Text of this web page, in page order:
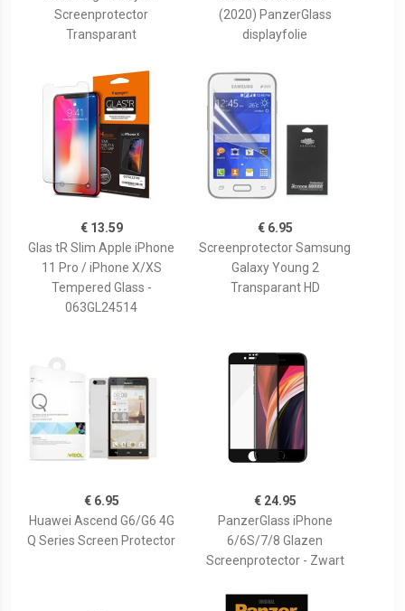
Screenprotector
Transparant
(2020) PanzerGlass
displayfolie
€ 13.59
Glas tR Slim Apple iPhone
11 Pro / iPhone X/XS
Tempered Glass -
063GL24514
€ 6.95
Screenprotector Samsung
Galaxy Young 2
Transparant HD
€ 6.95
Huawei Ascend G6/G6 4G
Q Series Screen Protector
€ 24.95
PanzerGlass iPhone
6/6S/7/8 Glazen
Screenprotector - Zwart